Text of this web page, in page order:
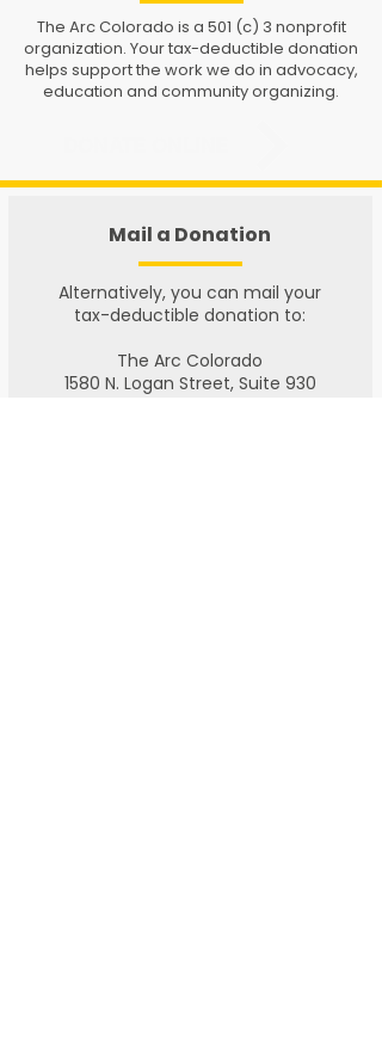
The Arc Colorado is a 501 (c) 3 nonprofit
organization. Your tax-deductible donation
helps support the work we do in advocacy,
education and community organizing.
Mail a Donation
​Alternatively, you can mail your
tax-deductible donation to:
The Arc Colorado
1580 N. Logan Street, Suite 930